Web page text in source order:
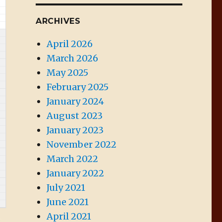
ARCHIVES
April 2026
March 2026
May 2025
February 2025
January 2024
August 2023
January 2023
November 2022
March 2022
January 2022
July 2021
June 2021
April 2021